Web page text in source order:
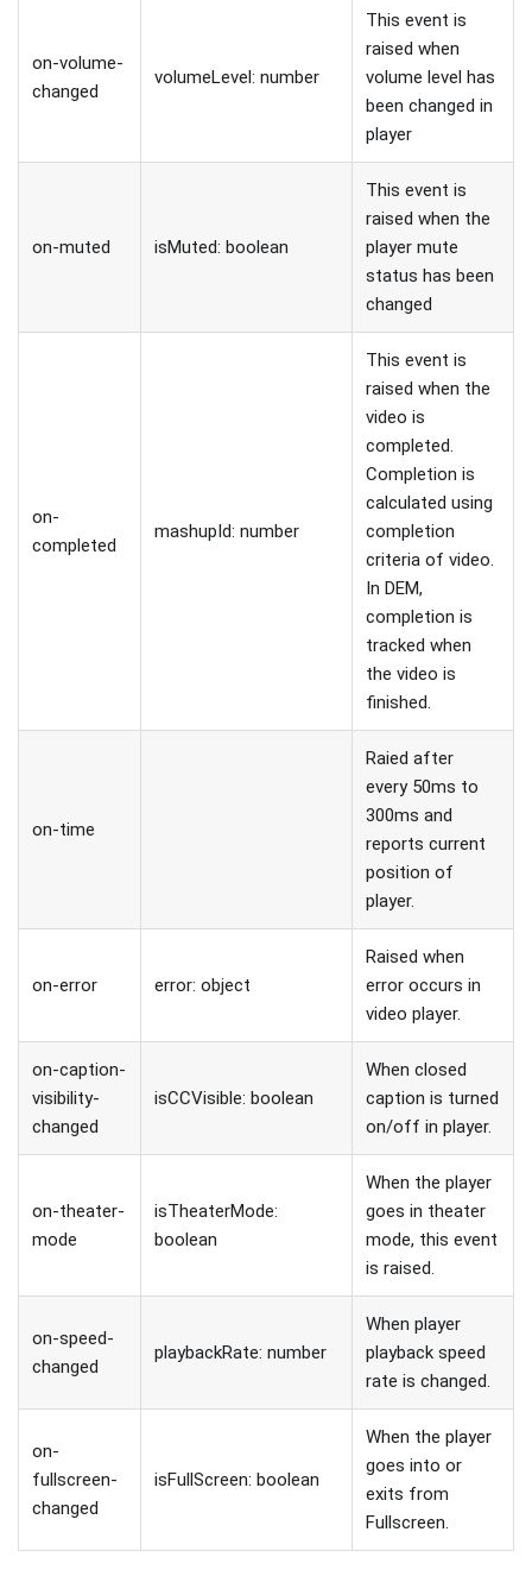
on-volume-
changed
volumeLevel: number
This event is
raised when
volume level has
been changed in
player
on-muted isMuted: boolean
This event is
raised when the
player mute
status has been
changed
on-
completed
mashupId: number
This event is
raised when the
video is
completed.
Completion is
calculated using
completion
criteria of video.
In DEM,
completion is
tracked when
the video is
finished.
on-time
Raied after
every 50ms to
300ms and
reports current
position of
player.
on-error error: object
Raised when
error occurs in
video player.
on-caption-
visibility-
changed
isCCVisible: boolean
When closed
caption is turned
on/off in player.
on-theater-
mode
isTheaterMode:
boolean
When the player
goes in theater
mode, this event
is raised.
on-speed-
changed
playbackRate: number
When player
playback speed
rate is changed.
on-
fullscreen-
changed
isFullScreen: boolean
When the player
goes into or
exits from
Fullscreen.